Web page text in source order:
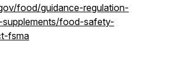
food/guidance-regulation-
food-safety-
fsma